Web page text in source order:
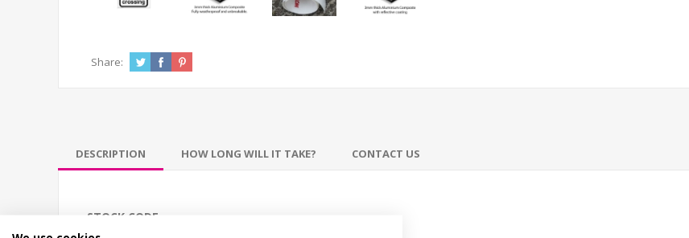
Share:
DESCRIPTION HOW LONG WILL IT TAKE? CONTACT US
STOCK CODE